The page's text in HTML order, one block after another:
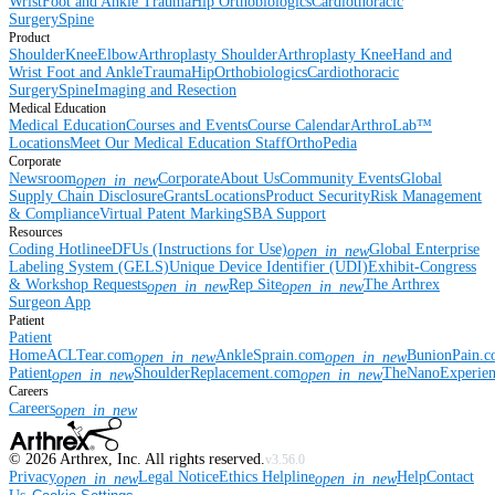
SurgerySpine
Product
ShoulderKneeElbowArthroplasty ShoulderArthroplasty KneeHand and
Wrist Foot and AnkleTraumaHipOrthobiologicsCardiothoracic
SurgerySpineImaging and Resection
Medical Education
Medical EducationCourses and EventsCourse CalendarArthroLab™
LocationsMeet Our Medical Education StaffOrthoPedia
Corporate
Newsroomopen_in_newCorporateAbout UsCommunity EventsGlobal
Supply Chain DisclosureGrantsLocationsProduct SecurityRisk Management
& ComplianceVirtual Patent MarkingSBA Support
Resources
Coding HotlineeDFUs (Instructions for Use)open_in_newGlobal Enterprise
Labeling System (GELS)Unique Device Identifier (UDI)Exhibit-Congress
& Workshop Requestsopen_in_newRep Siteopen_in_newThe Arthrex
Surgeon App
Patient
Patient
HomeACLTear.comopen_in_newAnkleSprain.comopen_in_new
Patientopen_in_newShoulderReplacement.comopen_in_new
Careers
Careersopen_in_new
© 2026 Arthrex, Inc. All rights reserved.v3.56.0
Privacyopen_in_newLegal NoticeEthics Helplineopen_in_newHelpContact